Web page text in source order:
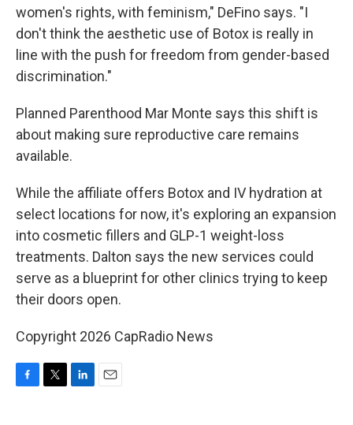
women's rights, with feminism," DeFino says. "I
don't think the aesthetic use of Botox is really in
line with the push for freedom from gender-based
discrimination."
Planned Parenthood Mar Monte says this shift is
about making sure reproductive care remains
available.
While the affiliate offers Botox and IV hydration at
select locations for now, it's exploring an expansion
into cosmetic fillers and GLP-1 weight-loss
treatments. Dalton says the new services could
serve as a blueprint for other clinics trying to keep
their doors open.
Copyright 2026 CapRadio News